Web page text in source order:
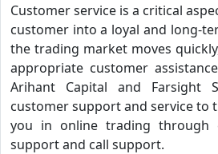
Customer service is a critical
customer into a loyal and long-
the trading market moves
appropriate customer
Arihant Capital and Farsight
customer support and service to
you in online trading through
support and call support.